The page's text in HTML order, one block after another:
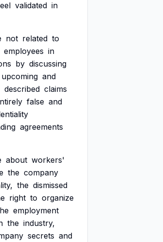
validated in
not related to
employees in
by discussing
upcoming and
described claims
false and
agreements
about workers'
the company
the dismissed
right to organize
employment
the industry,
secrets and